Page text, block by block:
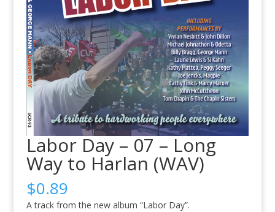
Labor Day – 07 – Long
Way to Harlan (WAV)
$0.89
A track from the new album “Labor Day”.